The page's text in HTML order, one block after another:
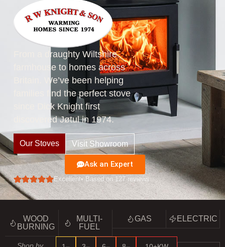
From a draughty Wiltshire
farmhouse to homes across
Britain. We’ve been helping
families find the perfect stove
since Dick Knight first
discovered Jøtul in 1974.
Our Stoves Visit Showroom
Ask an Expert
Excellent• Based on 127 reviews
WOOD
BURNING
MULTI-
FUEL
GAS ELECTRIC